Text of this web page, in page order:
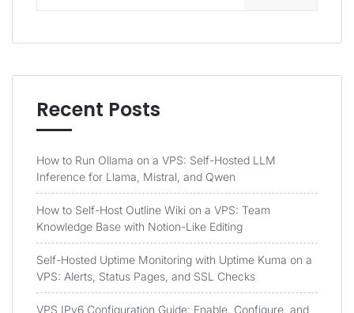
Recent Posts
How to Run Ollama on a VPS: Self-Hosted LLM
Inference for Llama, Mistral, and Qwen
How to Self-Host Outline Wiki on a VPS: Team
Knowledge Base with Notion-Like Editing
Self-Hosted Uptime Monitoring with Uptime Kuma on a
VPS: Alerts, Status Pages, and SSL Checks
VPS IPv6 Configuration Guide: Enable, Configure, and